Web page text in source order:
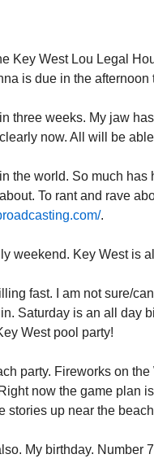
Key West Lou Legal
is due in the
three weeks. My jaw
now. All will be
the world. So much has
To rant and rave
.
weekend. Key West is
fast. I am not sure/
Saturday is an all day
West pool party!
party. Fireworks on
now the game plan
stories up near the
My birthday. Number